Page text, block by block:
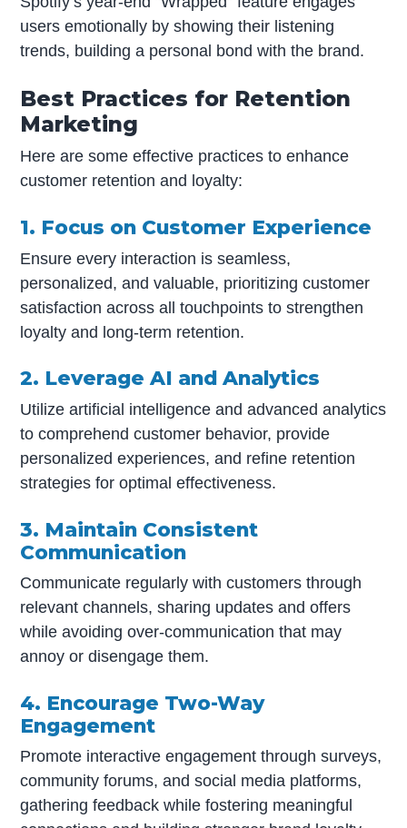
users emotionally by showing their listening
trends, building a personal bond with the brand.
Best Practices for Retention
Marketing
Here are some effective practices to enhance
customer retention and loyalty:
1. Focus on Customer Experience
Ensure every interaction is seamless,
personalized, and valuable, prioritizing customer
satisfaction across all touchpoints to strengthen
loyalty and long-term retention.
2. Leverage AI and Analytics
Utilize artificial intelligence and advanced analytics
to comprehend customer behavior, provide
personalized experiences, and refine retention
strategies for optimal effectiveness.
3. Maintain Consistent
Communication
Communicate regularly with customers through
relevant channels, sharing updates and offers
while avoiding over-communication that may
annoy or disengage them.
4. Encourage Two-Way
Engagement
Promote interactive engagement through surveys,
community forums, and social media platforms,
gathering feedback while fostering meaningful